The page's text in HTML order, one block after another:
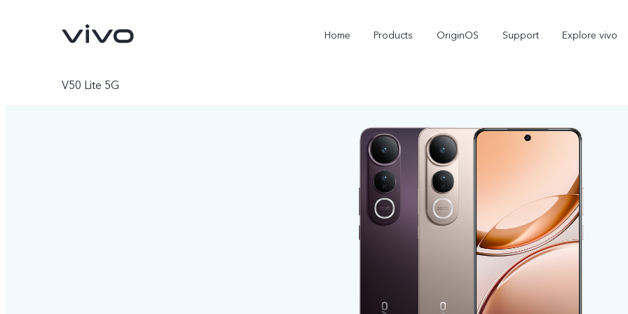
Home Products OriginOS Support Explore vivo
X300
V50 Lite 5G